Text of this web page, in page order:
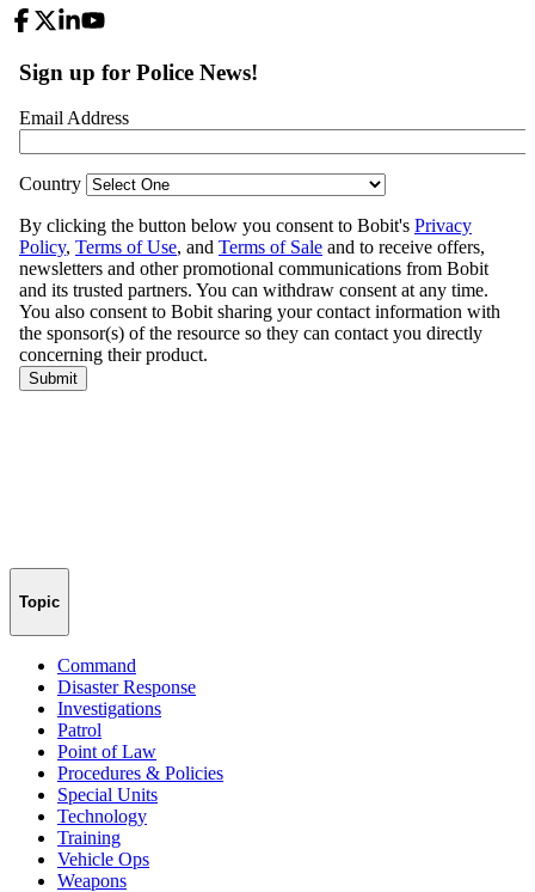
Topic
Command
Disaster Response
Investigations
Patrol
Point of Law
Procedures & Policies
Special Units
Technology
Training
Vehicle Ops
Weapons